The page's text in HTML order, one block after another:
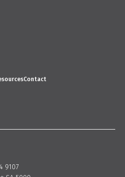
Contact
9107